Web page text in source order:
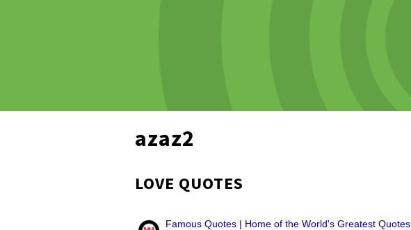
azaz2
LOVE QUOTES
Famous Quotes | Home of the World's Greatest Quotes